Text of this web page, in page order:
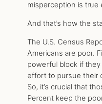
misperception is true
And that’s how the
The U.S. Census
Americans are poor.
powerful block if
effort to pursue their
So, it’s crucial that
Percent keep the